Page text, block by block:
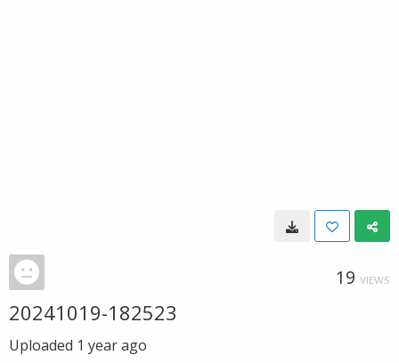
19 VIEWS
20241019-182523
Uploaded 1 year ago